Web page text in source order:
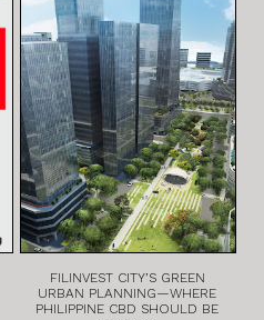
FILINVEST CITY’S GREEN
URBAN PLANNING—WHERE
PHILIPPINE CBD SHOULD BE